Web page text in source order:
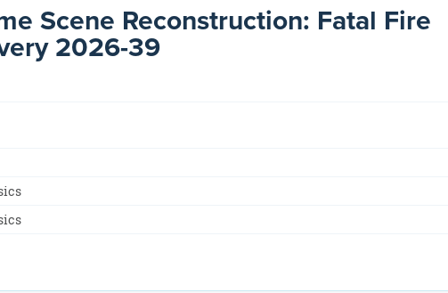
Scene Reconstruction: Fatal Fire
2026-39